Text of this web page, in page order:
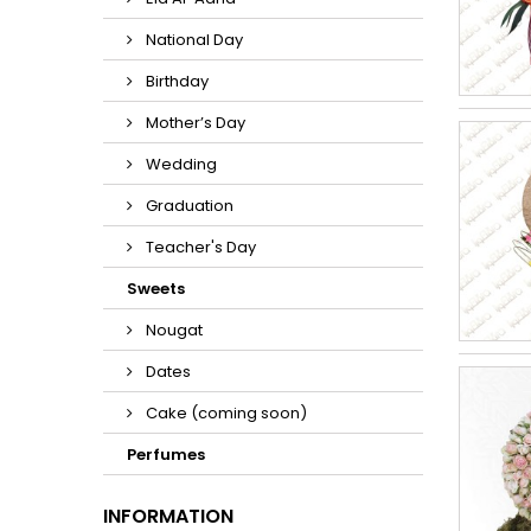
National Day
Birthday
Mother’s Day
Wedding
Graduation
Teacher's Day
Sweets
Nougat
Dates
Cake (coming soon)
Perfumes
INFORMATION